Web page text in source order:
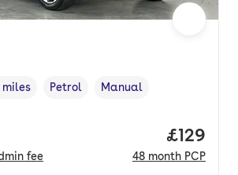
,
miles
Fuel type ,
Petrol
Transmission type
Manual
fee
Price
£129
48 month PCP